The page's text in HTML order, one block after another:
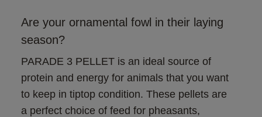
Are your ornamental fowl in their laying
season?
PARADE 3 PELLET is an ideal source of
protein and energy for animals that you want
to keep in tiptop condition. These pellets are
a perfect choice of feed for pheasants,